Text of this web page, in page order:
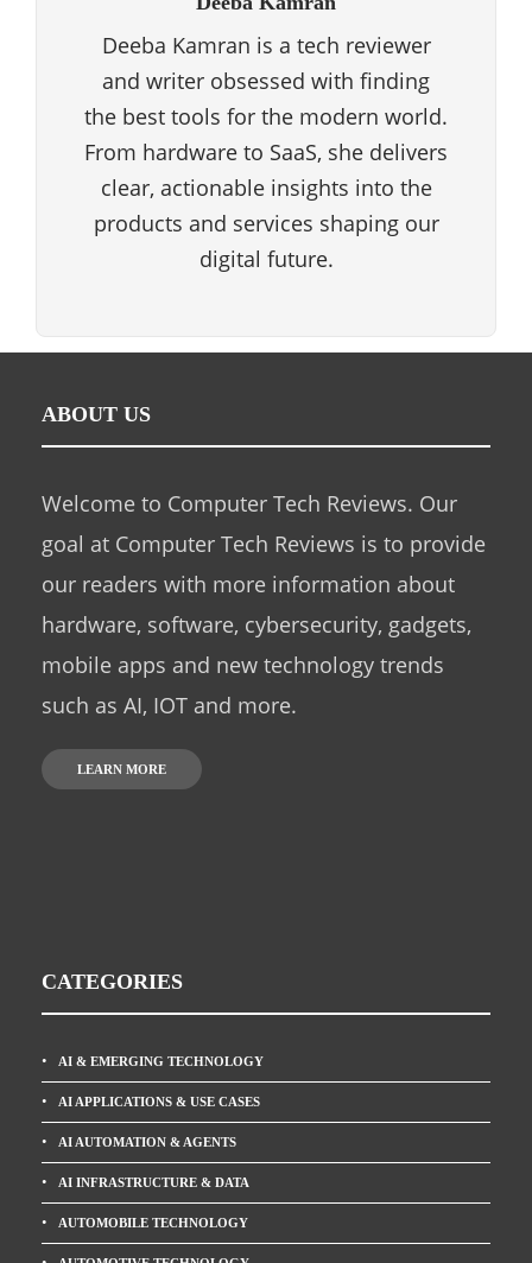
Deeba Kamran is a tech reviewer
and writer obsessed with finding
the best tools for the modern world.
From hardware to SaaS, she delivers
clear, actionable insights into the
products and services shaping our
digital future.
ABOUT US
Welcome to Computer Tech Reviews. Our
goal at Computer Tech Reviews is to provide
our readers with more information about
hardware, software, cybersecurity, gadgets,
mobile apps and new technology trends
such as AI, IOT and more.
LEARN MORE
CATEGORIES
AI & EMERGING TECHNOLOGY
AI APPLICATIONS & USE CASES
AI AUTOMATION & AGENTS
AI INFRASTRUCTURE & DATA
AUTOMOBILE TECHNOLOGY